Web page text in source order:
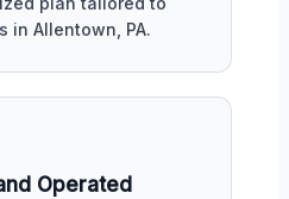
in Allentown, PA.
Operated